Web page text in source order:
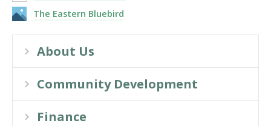
The Eastern Bluebird
About Us
Community Development
Finance